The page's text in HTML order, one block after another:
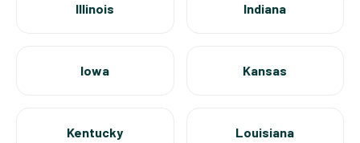
Illinois Indiana
Iowa Kansas
Kentucky Louisiana